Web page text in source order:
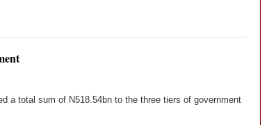
a total sum of N518.54bn to the three tiers of government